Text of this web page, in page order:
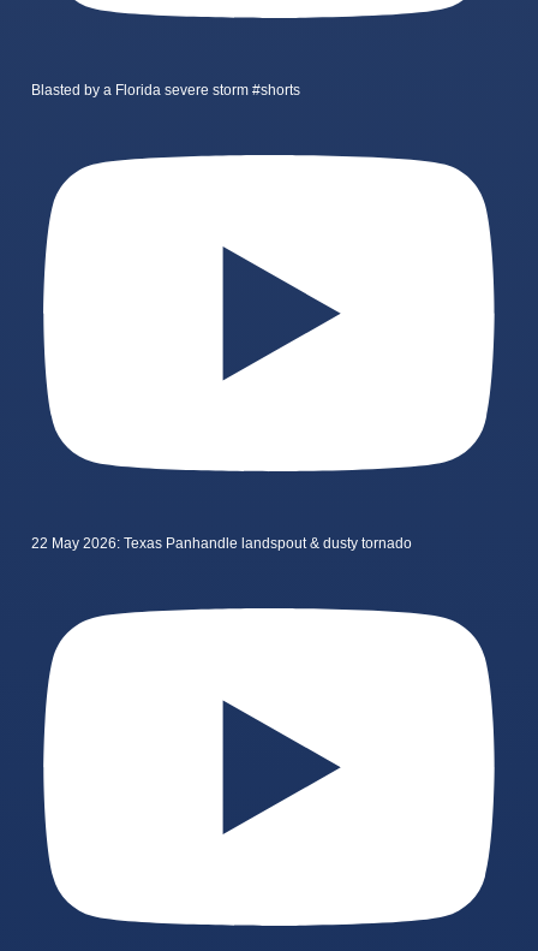
Blasted by a Florida severe storm #shorts
22 May 2026: Texas Panhandle landspout & dusty tornado